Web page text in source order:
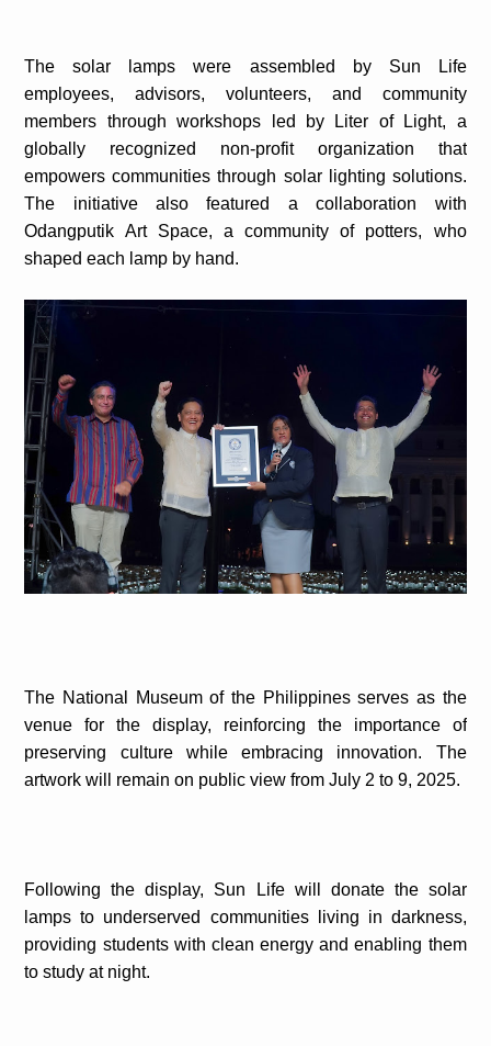
The solar lamps were assembled by Sun Life
employees, advisors, volunteers, and community
members through workshops led by Liter of Light, a
globally recognized non-profit organization that
empowers communities through solar lighting solutions.
The initiative also featured a collaboration with
Odangputik Art Space, a community of potters, who
shaped each lamp by hand.
The National Museum of the Philippines serves as the
venue for the display, reinforcing the importance of
preserving culture while embracing innovation. The
artwork will remain on public view from July 2 to 9, 2025.
Following the display, Sun Life will donate the solar
lamps to underserved communities living in darkness,
providing students with clean energy and enabling them
to study at night.